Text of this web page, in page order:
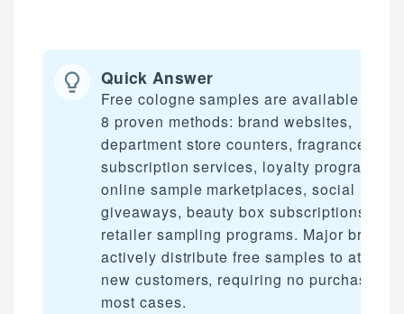
Quick Answer
Free cologne samples are available
8 proven methods: brand websites,
department store counters, fragrance
subscription services, loyalty programs,
online sample marketplaces, social media
giveaways, beauty box subscriptions, and
retailer sampling programs. Major brands
actively distribute free samples to attract
new customers, requiring no purchase in
most cases.